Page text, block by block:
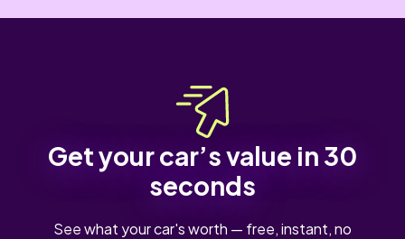
Get your car’s value in 30
seconds
See what your car's worth — free, instant, no